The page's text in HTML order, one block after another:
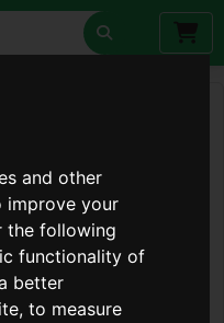
and other
improve your
the following
functionality of
better
,to measure